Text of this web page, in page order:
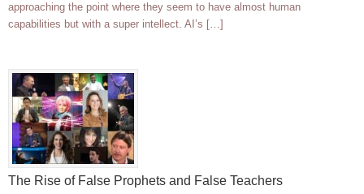
approaching the point where they seem to have almost human
capabilities but with a super intellect. AI’s […]
The Rise of False Prophets and False Teachers